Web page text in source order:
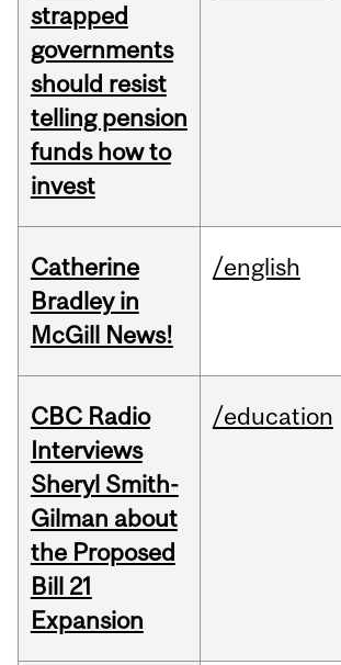
strapped
governments
should resist
telling pension
funds how to
invest
Catherine
Bradley in
McGill News!
/english
CBC Radio
Interviews
Sheryl Smith-
Gilman about
the Proposed
Bill 21
Expansion
/education